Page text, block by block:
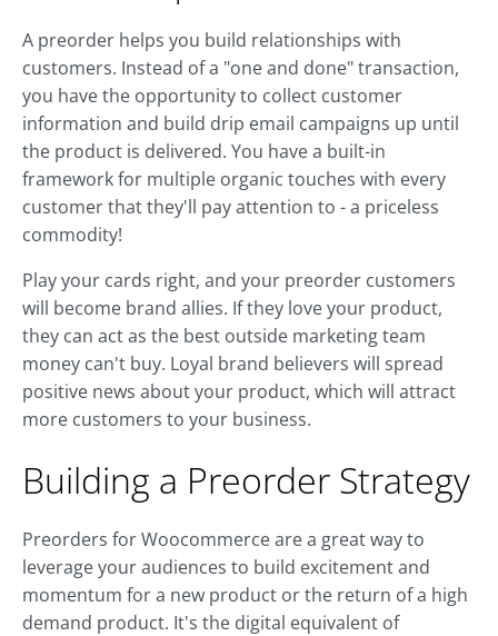
A preorder helps you build relationships with
customers. Instead of a "one and done" transaction,
you have the opportunity to collect customer
information and build drip email campaigns up until
the product is delivered. You have a built-in
framework for multiple organic touches with every
customer that they'll pay attention to - a priceless
commodity!
Play your cards right, and your preorder customers
will become brand allies. If they love your product,
they can act as the best outside marketing team
money can't buy. Loyal brand believers will spread
positive news about your product, which will attract
more customers to your business.
Building a Preorder Strategy
Preorders for Woocommerce are a great way to
leverage your audiences to build excitement and
momentum for a new product or the return of a high
demand product. It's the digital equivalent of